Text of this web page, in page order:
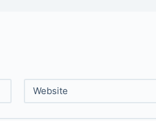
Website